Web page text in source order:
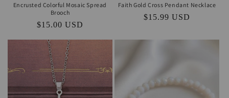
Encrusted Colorful Mosaic Spread
Brooch
Regular
$15.00 USD
Faith Gold Cross Pendant Necklace
Regular
$15.99 USD